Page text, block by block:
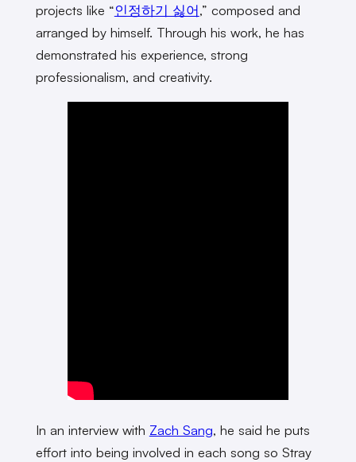
projects like “인정하기 싫어,” composed and
arranged by himself. Through his work, he has
demonstrated his experience, strong
professionalism, and creativity.
In an interview with Zach Sang, he said he puts
effort into being involved in each song so Stray